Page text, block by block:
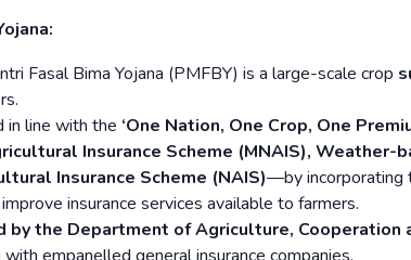
Fasal Bima Yojana (PMFBY) is a large-scale crop
in line with the ‘One Nation, One Crop, One
Insurance Scheme (MNAIS), Weather-
Insurance Scheme (NAIS)—by incorporating
insurance services available to farmers.
by the Department of Agriculture, Cooperation